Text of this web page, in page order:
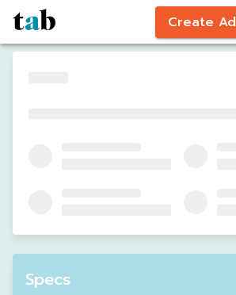
Create Ad
Specs